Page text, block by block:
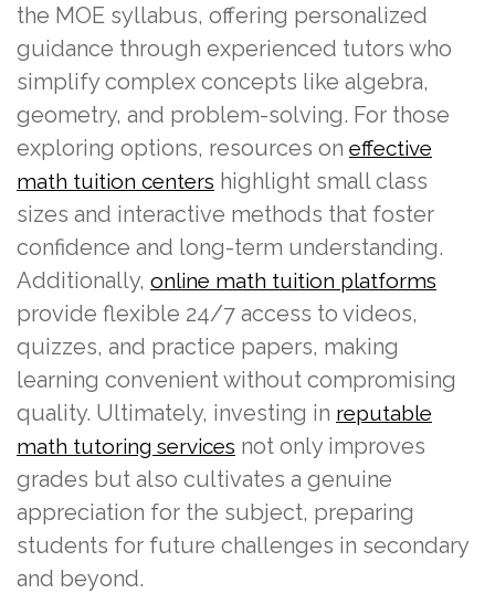
the MOE syllabus, offering personalized
guidance through experienced tutors who
simplify complex concepts like algebra,
geometry, and problem-solving. For those
exploring options, resources on effective
math tuition centers highlight small class
sizes and interactive methods that foster
confidence and long-term understanding.
Additionally, online math tuition platforms
provide flexible 24/7 access to videos,
quizzes, and practice papers, making
learning convenient without compromising
quality. Ultimately, investing in reputable
math tutoring services not only improves
grades but also cultivates a genuine
appreciation for the subject, preparing
students for future challenges in secondary
and beyond.